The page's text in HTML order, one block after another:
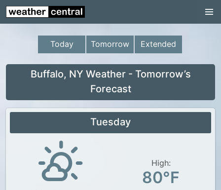
Continental US
US Pacific Region
US Atlantic Region
Continental US
US Weather
Canada Weather
UK Weather
Today Tomorrow Extended
Buffalo, NY Weather - Tomorrow’s
Forecast
Tuesday
High:
80°F